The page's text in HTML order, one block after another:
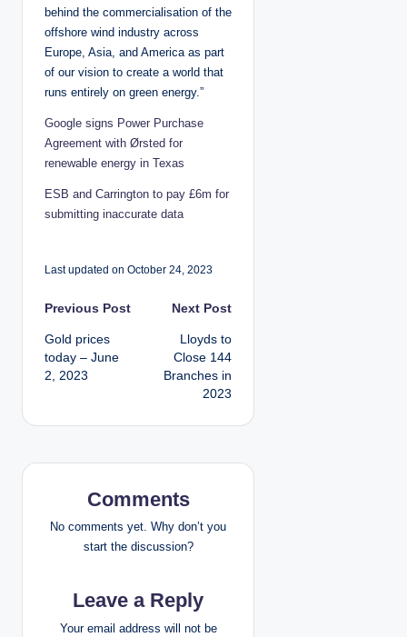
behind the commercialisation of the
offshore wind industry across
Europe, Asia, and America as part
of our vision to create a world that
runs entirely on green energy.”
Google signs Power Purchase
Agreement with Ørsted for
renewable energy in Texas
ESB and Carrington to pay £6m for
submitting inaccurate data
Last updated on October 24, 2023
P
o
s
t
n
v
Previous Post
Gold prices
today – June
2, 2023
Next Post
Lloyds to
Close 144
Branches in
2023
Comments
No comments yet. Why don’t you
start the discussion?
Leave a Reply
Your email address will not be